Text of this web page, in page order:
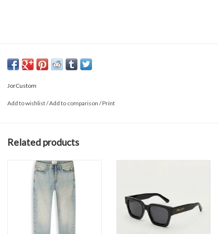
JorCustom
Add to wishlist/Add to comparison /Print
Related products